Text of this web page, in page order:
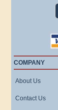
COMPANY
About Us
Contact Us